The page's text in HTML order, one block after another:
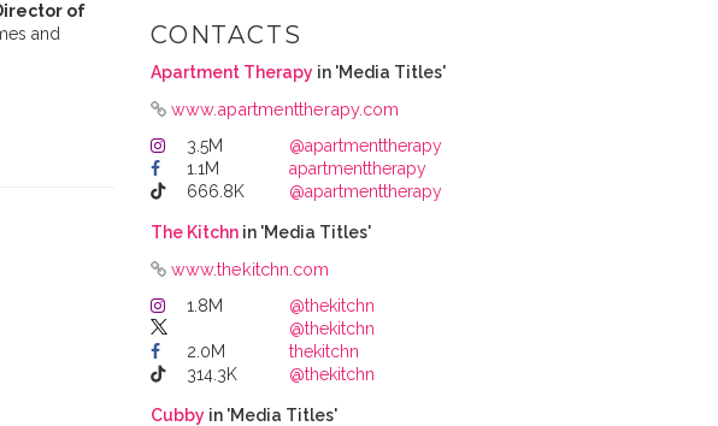
of
and
CONTACTS
Apartment Therapy in 'Media Titles'
www.apartmenttherapy.com
3.5M
@apartmenttherapy
1.1M
apartmenttherapy
666.8K
@apartmenttherapy
The Kitchn in 'Media Titles'
www.thekitchn.com
1.8M
@thekitchn
@thekitchn
2.0M
thekitchn
314.3K
@thekitchn
Cubby in 'Media Titles'